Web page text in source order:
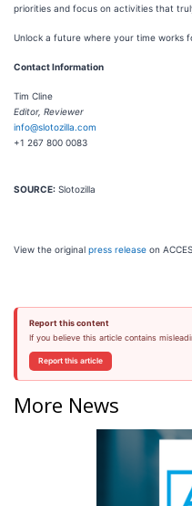
priorities and focus on activities that
Unlock a future where your time works
Contact Information
Tim Cline
Editor, Reviewer
info@slotozilla.com
+1 267 800 0083
SOURCE: Slotozilla
View the original press release on
Report this content
If you believe this article contains
Report this article
More News